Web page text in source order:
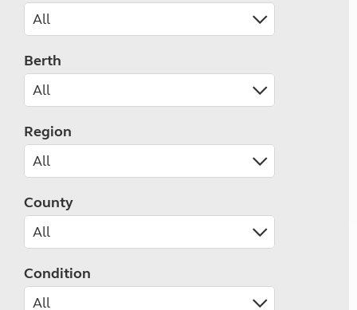
Berth
Region
County
Condition